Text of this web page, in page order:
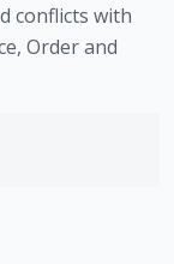
conflicts with
Order and